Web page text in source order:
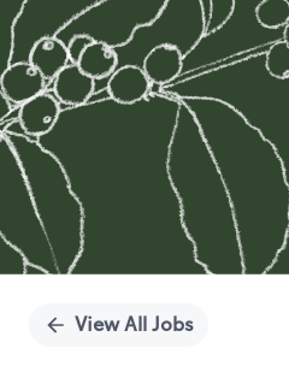
View All Jobs